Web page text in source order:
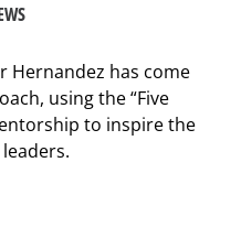
Hernandez has come
using the “Five
to inspire the